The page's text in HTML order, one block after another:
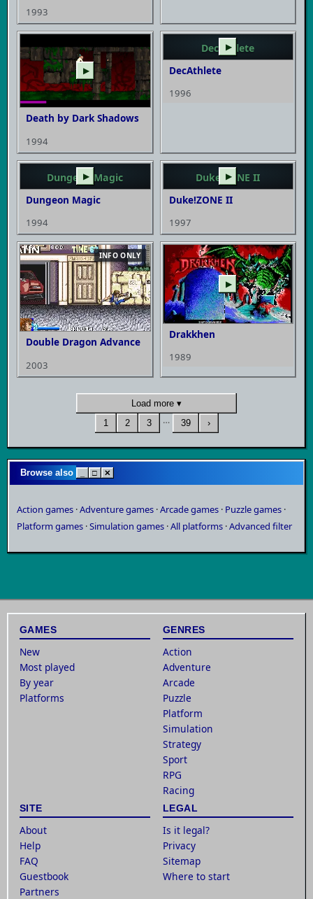
1993
▶
Death by Dark Shadows
1994
DecAthlete
▶
DecAthlete
1996
Dungeon Magic
▶
Dungeon Magic
1994
Duke!ZONE II
▶
Duke!ZONE II
1997
INFO ONLY
Double Dragon Advance
2003
▶
Drakkhen
1989
Load more ▾
1
2 3 … 39 ›
Browse also □ ✕
Action games ·Adventure games ·Arcade games · Puzzle games ·
Platform games ·Simulation games ·All platforms ·Advanced filter
GAMES
New
Most played
By year
Platforms
GENRES
Action
Adventure
Arcade
Puzzle
Platform
Simulation
Strategy
Sport
RPG
Racing
SITE
About
Help
FAQ
Guestbook
Partners
LEGAL
Is it legal?
Privacy
Sitemap
Where to start